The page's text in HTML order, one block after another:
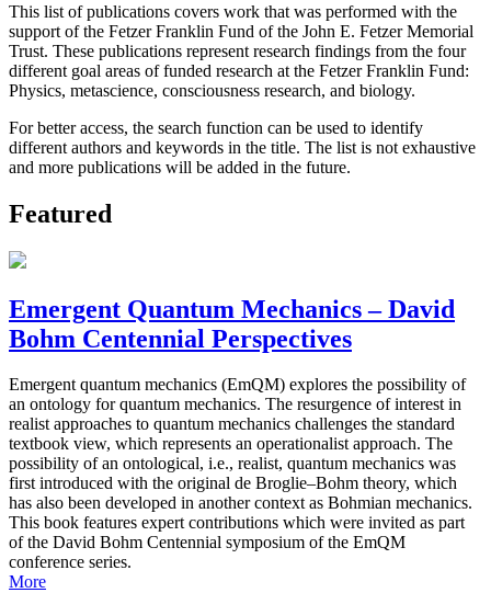
This list of publications covers work that was performed with the
support of the Fetzer Franklin Fund of the John E. Fetzer Memorial
Trust. These publications represent research findings from the four
different goal areas of funded research at the Fetzer Franklin Fund:
Physics, metascience, consciousness research, and biology.
For better access, the search function can be used to identify
different authors and keywords in the title. The list is not exhaustive
and more publications will be added in the future.
Featured
Emergent Quantum Mechanics – David
Bohm Centennial Perspectives
Emergent quantum mechanics (EmQM) explores the possibility of
an ontology for quantum mechanics. The resurgence of interest in
realist approaches to quantum mechanics challenges the standard
textbook view, which represents an operationalist approach. The
possibility of an ontological, i.e., realist, quantum mechanics was
first introduced with the original de Broglie–Bohm theory, which
has also been developed in another context as Bohmian mechanics.
This book features expert contributions which were invited as part
of the David Bohm Centennial symposium of the EmQM
conference series.
More